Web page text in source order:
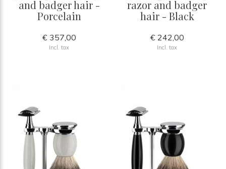
and badger hair -
Porcelain
€ 357,00
Incl. tax
razor and badger
hair - Black
€ 242,00
Incl. tax